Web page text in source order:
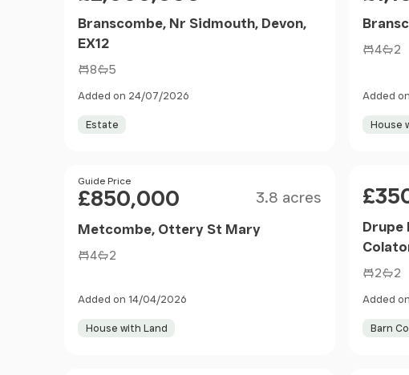
Branscombe, Nr Sidmouth, Devon,
EX12
8 5
Added on 24/07/2026
Estate
4 2
Added
House
Price
Guide Price
£850,000 3.8 acres
Metcombe, Ottery St Mary
4 2
Added on 14/04/2026
House with Land
Drupe
2 2
Added
Barn